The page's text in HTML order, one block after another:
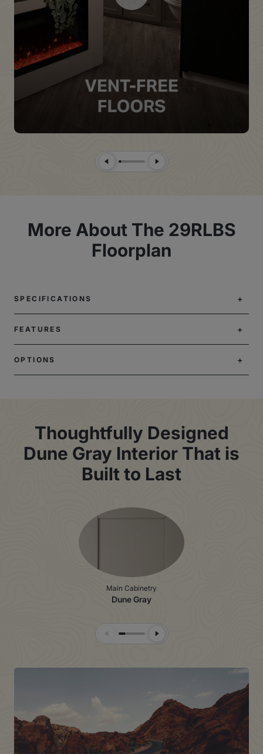
Previous SlideNext Slide
More About The 29RLBS
Floorplan
SPECIFICATIONS
FEATURES
OPTIONS
Thoughtfully Designed
Dune Gray Interior That is
Built to Last
Main Cabinetry
Dune Gray
Previous SlideNext Slide